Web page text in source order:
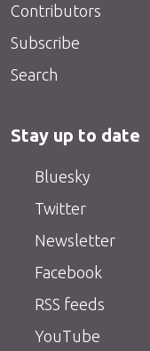
Contributors
Subscribe
Search
Stay up to date
Bluesky
Twitter
Newsletter
Facebook
RSS feeds
YouTube